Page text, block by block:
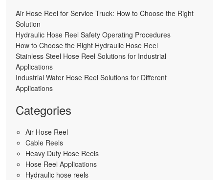
Air Hose Reel for Service Truck: How to Choose the Right
Solution
Hydraulic Hose Reel Safety Operating Procedures
How to Choose the Right Hydraulic Hose Reel
Stainless Steel Hose Reel Solutions for Industrial
Applications
Industrial Water Hose Reel Solutions for Different
Applications
Categories
Air Hose Reel
Cable Reels
Heavy Duty Hose Reels
Hose Reel Applications
Hydraulic hose reels